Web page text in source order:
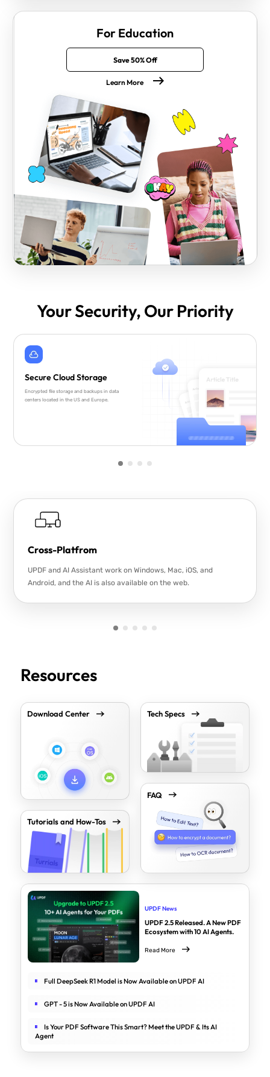
For Education
Save 50% Off
Learn More
Your Security, Our Priority
Secure Cloud Storage
Encrypted file storage and backups in data
centers located in the US and Europe.
Cross-Platfrom
UPDF and AI Assistant work on Windows, Mac, iOS, and
Android, and the AI is also available on the web.
Resources